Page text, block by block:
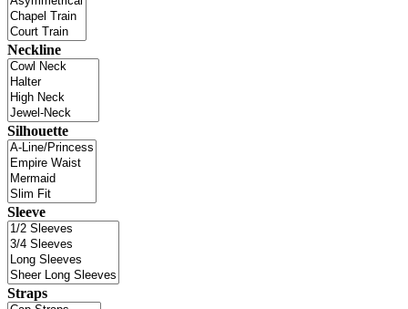
Neckline
Silhouette
Sleeve
Straps